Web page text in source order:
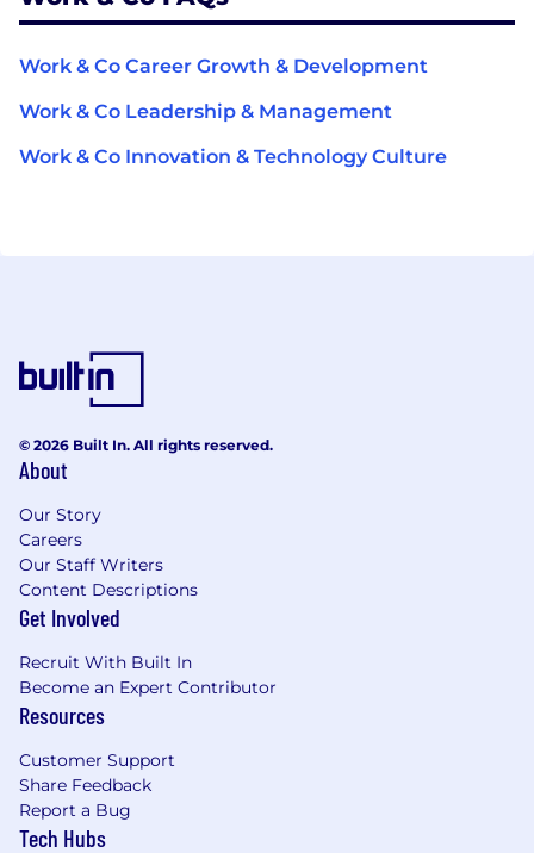
Work & Co Career Growth & Development
Work & Co Leadership & Management
Work & Co Innovation & Technology Culture
© 2026 Built In. All rights reserved.
About
Our Story
Careers
Our Staff Writers
Content Descriptions
Get Involved
Recruit With Built In
Become an Expert Contributor
Resources
Customer Support
Share Feedback
Report a Bug
Tech Hubs